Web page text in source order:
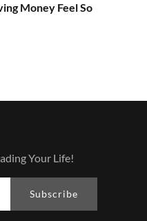
Money Feel So
Your Life!
Subscribe